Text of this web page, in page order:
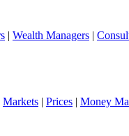
| Wealth Managers |
Markets | Prices | Money